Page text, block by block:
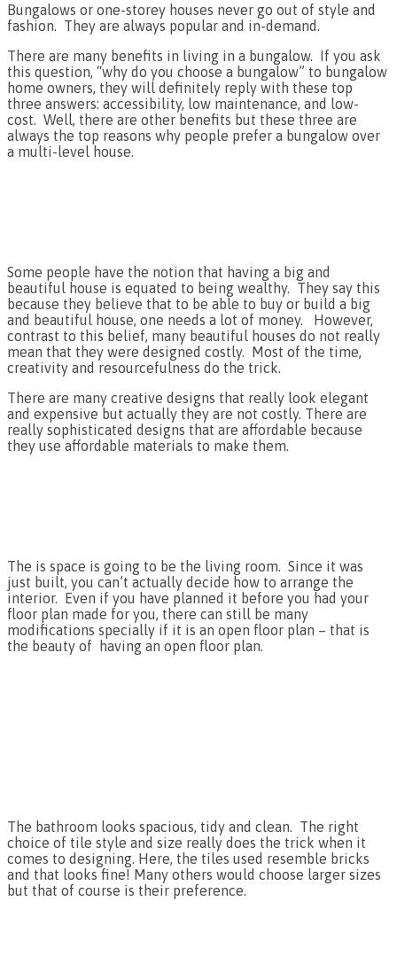
Bungalows or one-storey houses never go out of style and
fashion. They are always popular and in-demand.
There are many benefits in living in a bungalow. If you ask
this question, “why do you choose a bungalow” to bungalow
home owners, they will definitely reply with these top
three answers: accessibility, low maintenance, and low-
cost. Well, there are other benefits but these three are
always the top reasons why people prefer a bungalow over
a multi-level house.
Some people have the notion that having a big and
beautiful house is equated to being wealthy. They say this
because they believe that to be able to buy or build a big
and beautiful house, one needs a lot of money. However,
contrast to this belief, many beautiful houses do not really
mean that they were designed costly. Most of the time,
creativity and resourcefulness do the trick.
There are many creative designs that really look elegant
and expensive but actually they are not costly. There are
really sophisticated designs that are affordable because
they use affordable materials to make them.
The is space is going to be the living room. Since it was
just built, you can’t actually decide how to arrange the
interior. Even if you have planned it before you had your
floor plan made for you, there can still be many
modifications specially if it is an open floor plan – that is
the beauty of having an open floor plan.
The bathroom looks spacious, tidy and clean. The right
choice of tile style and size really does the trick when it
comes to designing. Here, the tiles used resemble bricks
and that looks fine! Many others would choose larger sizes
but that of course is their preference.